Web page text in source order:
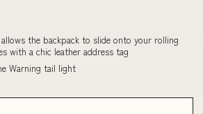
the backpack to slide onto your rolling
with a chic leather address tag
Warning tail light